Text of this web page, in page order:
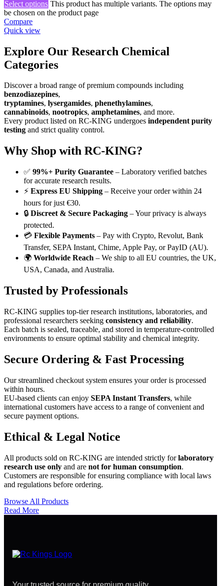
Select options This product has multiple variants. The options may
be chosen on the product page
Compare
Quick view
Explore Our Research Chemical
Categories
Discover a broad range of premium compounds including
benzodiazepines,
tryptamines, lysergamides, phenethylamines,
cannabinoids, nootropics, amphetamines, and more.
Every product listed on RC-KING undergoes independent purity
testing and strict quality control.
Why Shop with RC-KING?
✅ 99%+ Purity Guarantee – Laboratory verified batches
for accurate research results.
⚡ Express EU Shipping – Receive your order within 24
hours for just €30.
🔒 Discreet & Secure Packaging – Your privacy is always
protected.
💳 Flexible Payments – Pay with Crypto, Revolut, Bank
Transfer, SEPA Instant, Chime, Apple Pay, or PayID (AU).
🌍 Worldwide Reach – We ship to all EU countries, the UK,
USA, Canada, and Australia.
Trusted by Professionals
RC-KING supplies top-tier research institutions, laboratories, and
professional researchers seeking consistency and reliability.
Each batch is sealed, traceable, and stored in temperature-controlled
environments to ensure optimal stability and chemical integrity.
Secure Ordering & Fast Processing
Our streamlined checkout system ensures your order is processed
within hours.
EU-based clients can enjoy SEPA Instant Transfers, while
international customers have access to a range of convenient and
secure payment options.
Ethical & Legal Notice
All products sold on RC-KING are intended strictly forlaboratory
research use only and are not for human consumption.
Customers are responsible for ensuring compliance with local laws
and regulations before ordering.
Browse All Products
Read More